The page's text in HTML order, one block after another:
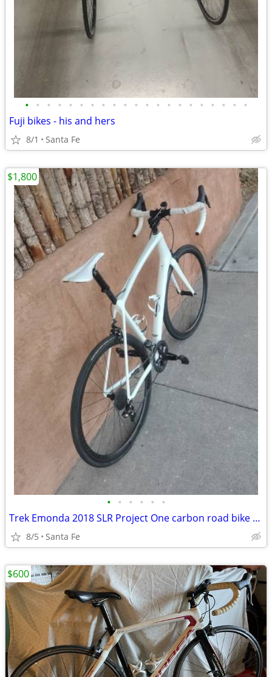
• • • • • • • • • • • • • • • • • • • • •
Fuji bikes - his and hers
8/1 Santa Fe
• • • • • •
Trek Emonda 2018 SLR Project One carbon road bike Large
8/5 Santa Fe
$1,800
$600